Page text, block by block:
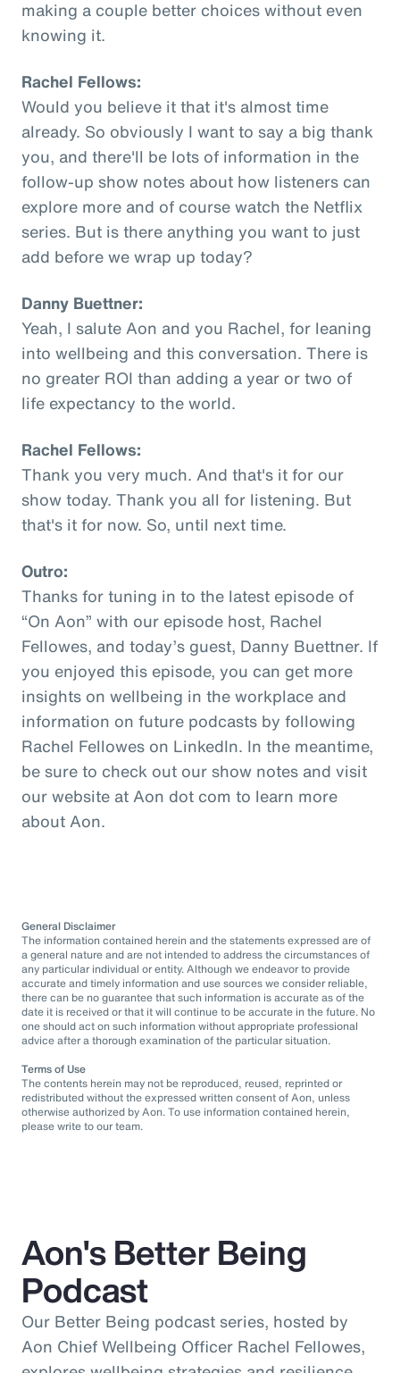
making a couple better choices without even
knowing it.
Rachel Fellows:
Would you believe it that it's almost time
already. So obviously I want to say a big thank
you, and there'll be lots of information in the
follow-up show notes about how listeners can
explore more and of course watch the Netflix
series. But is there anything you want to just
add before we wrap up today?
Danny Buettner:
Yeah, I salute Aon and you Rachel, for leaning
into wellbeing and this conversation. There is
no greater ROI than adding a year or two of
life expectancy to the world.
Rachel Fellows:
Thank you very much. And that's it for our
show today. Thank you all for listening. But
that's it for now. So, until next time.
Outro:
Thanks for tuning in to the latest episode of
“On Aon” with our episode host, Rachel
Fellowes, and today’s guest, Danny Buettner. If
you enjoyed this episode, you can get more
insights on wellbeing in the workplace and
information on future podcasts by following
Rachel Fellowes on LinkedIn. In the meantime,
be sure to check out our show notes and visit
our website at Aon dot com to learn more
about Aon.
General Disclaimer
The information contained herein and the statements expressed are of
a general nature and are not intended to address the circumstances of
any particular individual or entity. Although we endeavor to provide
accurate and timely information and use sources we consider reliable,
there can be no guarantee that such information is accurate as of the
date it is received or that it will continue to be accurate in the future. No
one should act on such information without appropriate professional
advice after a thorough examination of the particular situation.
Terms of Use
The contents herein may not be reproduced, reused, reprinted or
redistributed without the expressed written consent of Aon, unless
otherwise authorized by Aon. To use information contained herein,
please write to our team.
Aon's Better Being
Podcast
Our Better Being podcast series, hosted by
Aon Chief Wellbeing Officer Rachel Fellowes,